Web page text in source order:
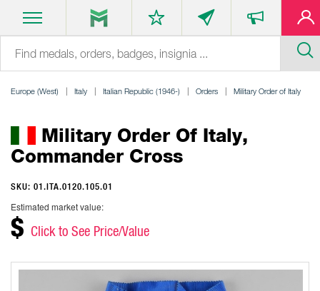
Europe (West) Italy Italian Republic (1946-) Orders Military Order of Italy
Military Order Of Italy,
Commander Cross
SKU: 01.ITA.0120.105.01
Estimated market value:
$ Click to See Price/Value